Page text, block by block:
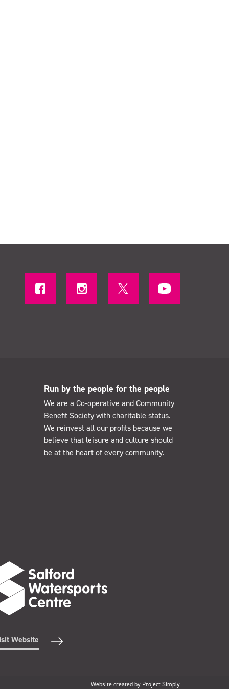
Run by the people for the people
We are a Co-operative and Community
Benefit Society with charitable status.
We reinvest all our profits because we
believe that leisure and culture should
be at the heart of every community.
Website
Website created by Project Simply